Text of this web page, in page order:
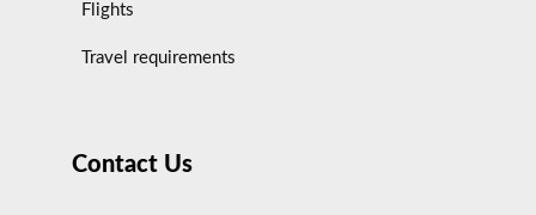
Flights
Travel requirements
Contact Us